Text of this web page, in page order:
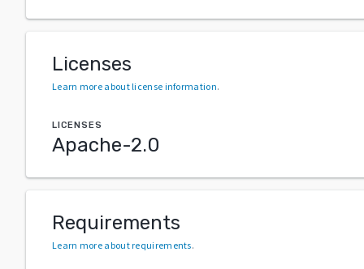
Licenses
Learn more about license information.
LICENSES
Apache-2.0
Requirements
Learn more about requirements.